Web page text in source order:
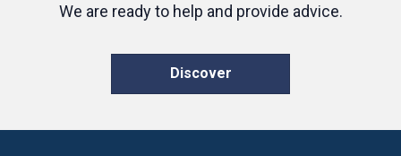
We are ready to help and provide advice.
Discover